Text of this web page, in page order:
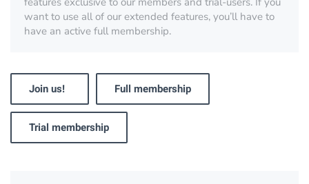
want to use all of our extended features, you’ll have to
have an active full membership.
Join us! Full membership
Trial membership